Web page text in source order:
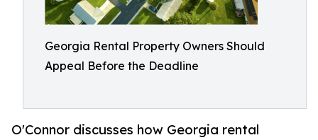
Georgia Rental Property Owners Should
Appeal Before the Deadline
O'Connor discusses how Georgia rental